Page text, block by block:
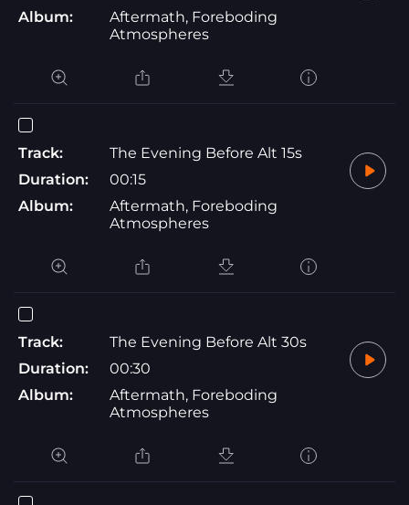
Album:
Aftermath, Foreboding
Atmospheres
Track:
The Evening Before Alt 15s
Duration:
00:15
Album:
Aftermath, Foreboding
Atmospheres
Track:
The Evening Before Alt 30s
Duration:
00:30
Album:
Aftermath, Foreboding
Atmospheres